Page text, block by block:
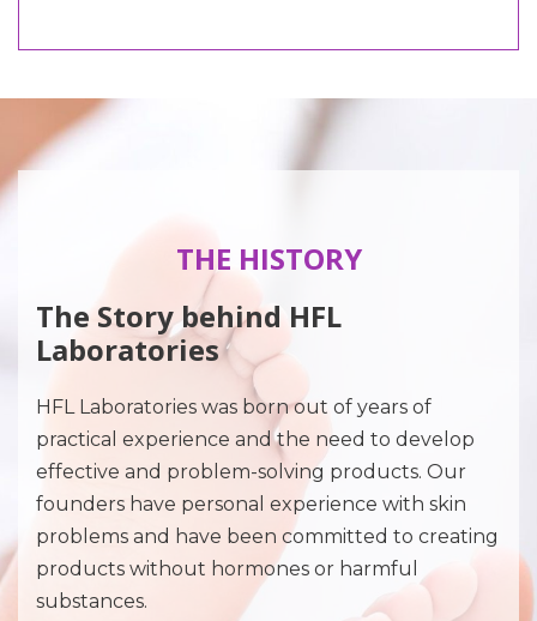
THE HISTORY
The Story behind HFL
Laboratories
HFL Laboratories was born out of years of
practical experience and the need to develop
effective and problem-solving products. Our
founders have personal experience with skin
problems and have been committed to creating
products without hormones or harmful
substances.